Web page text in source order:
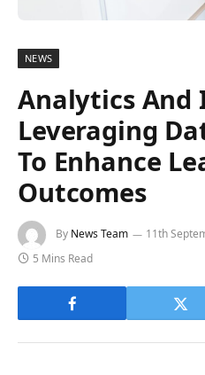
NEWS
Analytics And
Leveraging
To Enhance
Outcomes
By News Team 11th
5 Mins Read